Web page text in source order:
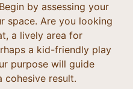
by assessing your
space. Are you looking
a lively area for
a kid-friendly play
purpose will guide
cohesive result.